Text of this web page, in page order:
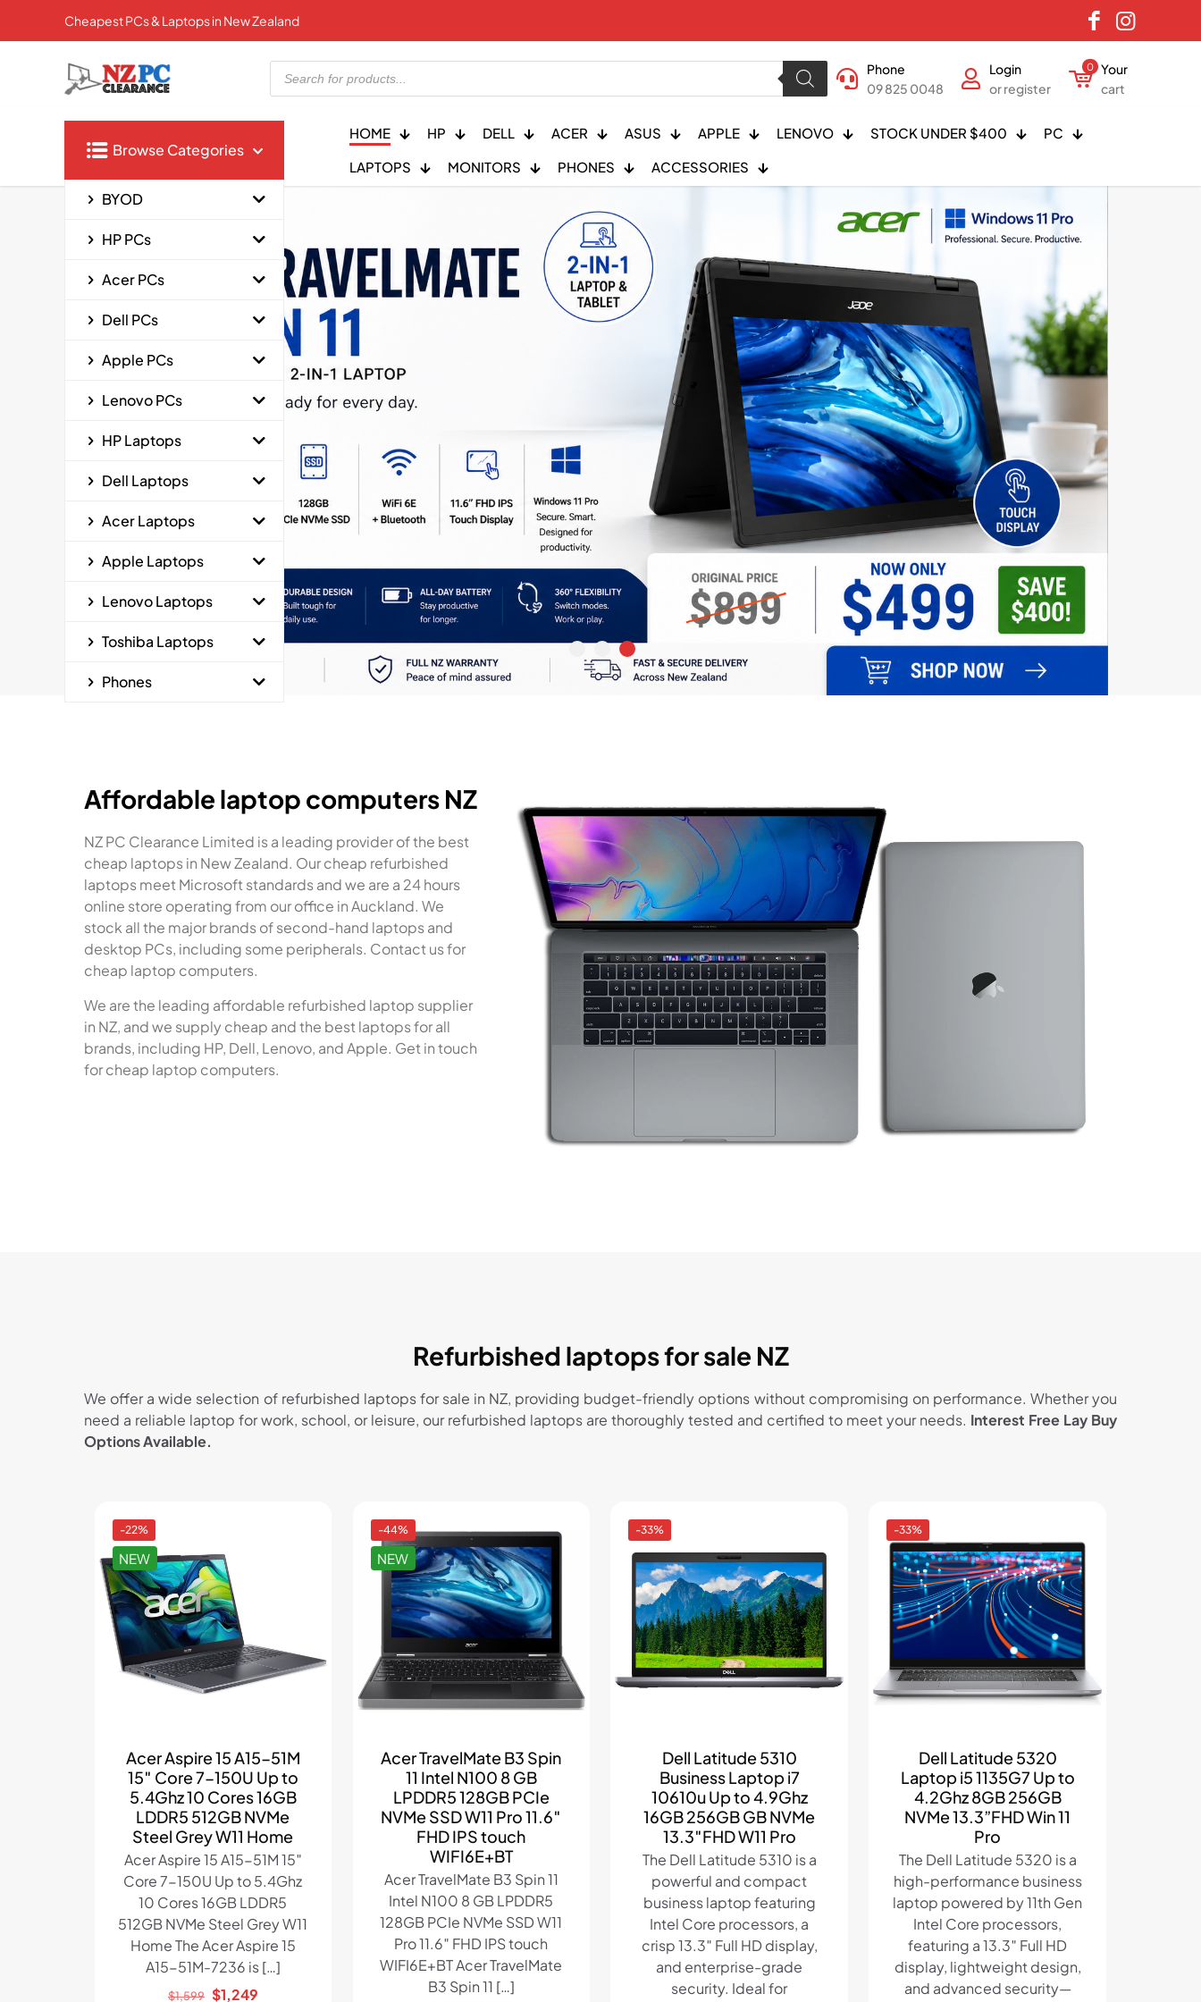
Cheapest PCs & Laptops in New Zealand
Products
search
Phone
09 825 0048
Login
or register
0
Your
cart
Browse Categories
BYOD
HP PCs
Acer PCs
Dell PCs
Apple PCs
Lenovo PCs
HP Laptops
Dell Laptops
Acer Laptops
Apple Laptops
Lenovo Laptops
Toshiba Laptops
Phones
HOME HP DELL ACER ASUS APPLE LENOVO STOCK UNDER $400
PC
LAPTOPS
MONITORS PHONES ACCESSORIES
Affordable laptop computers NZ
NZ PC Clearance Limited is a leading provider of the best
cheap laptops in New Zealand. Our cheap refurbished
laptops meet Microsoft standards and we are a 24 hours
online store operating from our office in Auckland. We
stock all the major brands of second-hand laptops and
desktop PCs, including some peripherals. Contact us for
cheap laptop computers.
We are the leading affordable refurbished laptop supplier
in NZ, and we supply cheap and the best laptops for all
brands, including HP, Dell, Lenovo, and Apple. Get in touch
for cheap laptop computers.
Refurbished laptops for sale NZ
We offer a wide selection of refurbished laptops for sale in NZ, providing budget-friendly options without compromising on performance. Whether you
need a reliable laptop for work, school, or leisure, our refurbished laptops are thoroughly tested and certified to meet your needs. Interest Free Lay Buy
Options Available.
NEW
-22%
Acer Aspire 15 A15-51M
15″ Core 7-150U Up to
5.4Ghz 10 Cores 16GB
LDDR5 512GB NVMe
Steel Grey W11 Home
Acer Aspire 15 A15-51M 15″
Core 7-150U Up to 5.4Ghz
10 Cores 16GB LDDR5
512GB NVMe Steel Grey W11
Home The Acer Aspire 15
A15-51M-7236 is[…]
$1,599 Original
$1,249Current
NEW
-44%
Acer TravelMate B3 Spin
11 Intel N100 8 GB
LPDDR5 128GB PCIe
NVMe SSD W11 Pro 11.6″
FHD IPS touch
WIFI6E+BT
Acer TravelMate B3 Spin 11
Intel N100 8 GB LPDDR5
128GB PCIe NVMe SSD W11
Pro 11.6″ FHD IPS touch
WIFI6E+BT Acer TravelMate
B3 Spin 11 […]
-33%
Dell Latitude 5310
Business Laptop i7
10610u Up to 4.9Ghz
16GB 256GB GB NVMe
13.3″FHD W11 Pro
The Dell Latitude 5310 is a
powerful and compact
business laptop featuring
Intel Core processors, a
crisp 13.3″ Full HD display,
and enterprise-grade
security. Ideal for
-33%
Dell Latitude 5320
Laptop i5 1135G7 Up to
4.2Ghz 8GB 256GB
NVMe 13.3”FHD Win 11
Pro
The Dell Latitude 5320 is a
high-performance business
laptop powered by 11th Gen
Intel Core processors,
featuring a 13.3″ Full HD
display, lightweight design,
and advanced security—